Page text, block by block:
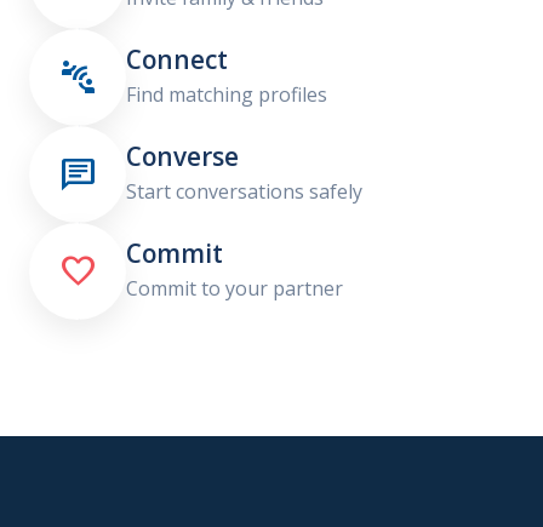
 Connect
Find matching profiles
 Converse
Start conversations safely
 Commit
Commit to your partner